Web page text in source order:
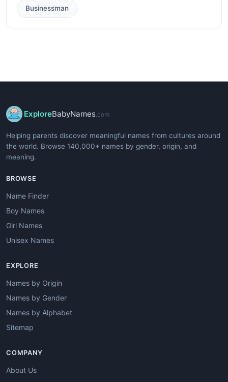
Businessman
ExploreBabyNames .com
Helping parents discover meaningful names from cultures around
the world. Browse 140,000+ names by gender, origin, and
meaning.
BROWSE
Name Finder
Boy Names
Girl Names
Unisex Names
EXPLORE
Names by Origin
Names by Gender
Names by Alphabet
Sitemap
COMPANY
About Us